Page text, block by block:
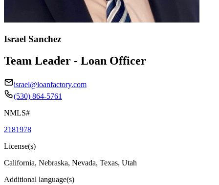
Israel Sanchez
Team Leader - Loan Officer
israel@loanfactory.com
(530) 864-5761
NMLS#
2181978
License(s)
California, Nebraska, Nevada, Texas, Utah
Additional language(s)